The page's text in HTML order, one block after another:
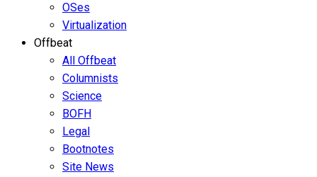
OSes
Virtualization
Offbeat
All Offbeat
Columnists
Science
BOFH
Legal
Bootnotes
Site News